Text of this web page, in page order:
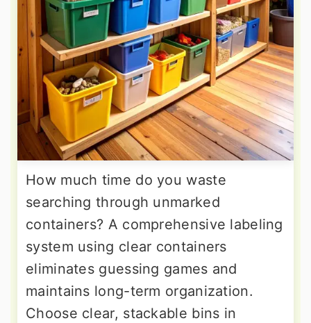
How much time do you waste
searching through unmarked
containers? A comprehensive labeling
system using clear containers
eliminates guessing games and
maintains long-term organization.
Choose clear, stackable bins in